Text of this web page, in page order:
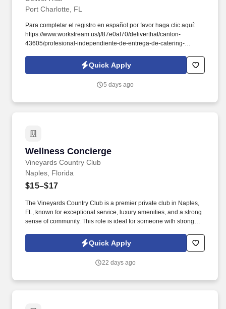
Port Charlotte, FL
Para completar el registro en español por favor haga clic aquí:
https://www.workstream.us/j/87e0af70/deliverthat/canton-
43605/profesional-independiente-de-entrega-de-catering-
referer_source=https%3A%2F%2Fhr.workstream.us%2F. Our
mission is to provide maximum opportunities: larger commissions,
Quick Apply
5 days ago
Wellness Concierge
Vineyards Country Club
Wellness Concierge
Naples, Florida
$15–$17
The Vineyards Country Club is a premier private club in Naples,
FL, known for exceptional service, luxury amenities, and a strong
sense of community. This role is ideal for someone with strong
juggle a variety of responsibilities efficiently.
Quick Apply
22 days ago